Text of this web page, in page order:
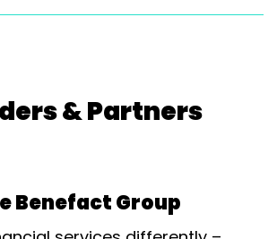
& Partners
Benefact Group